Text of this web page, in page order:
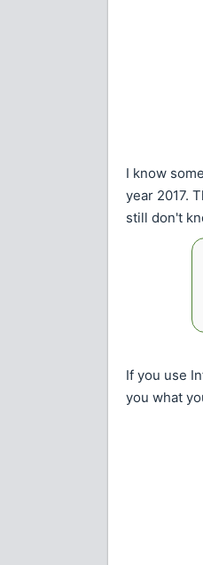
I know
year 2017.
still don't
If you use
you what